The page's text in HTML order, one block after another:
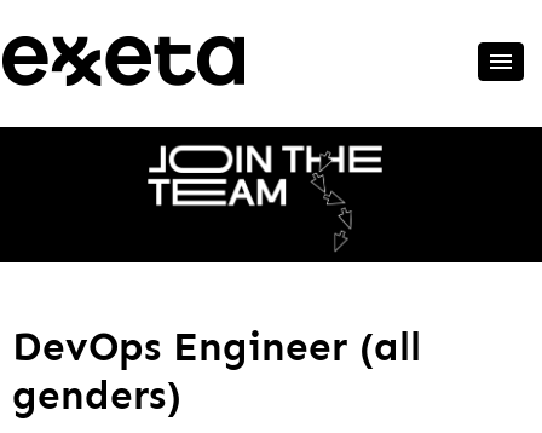
DevOps Engineer (all
genders)